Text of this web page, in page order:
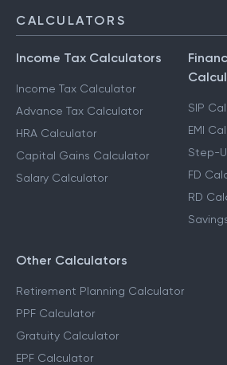
CALCULATORS
Income Tax Calculators
Income Tax Calculator
Advance Tax Calculator
HRA Calculator
Capital Gains Calculator
Salary Calculator
SIP
EMI
Step-
FD
RD
Other Calculators
Retirement Planning Calculator
PPF Calculator
Gratuity Calculator
EPF Calculator